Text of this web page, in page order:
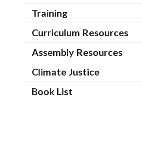
Training
Curriculum Resources
Assembly Resources
Climate Justice
Book List